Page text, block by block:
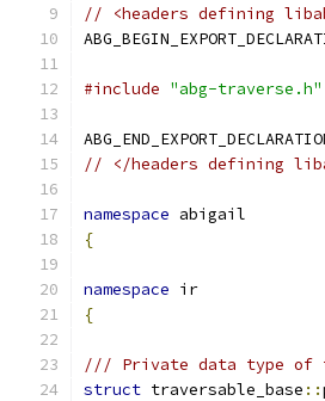
// <headers defining
#include "abg-traverse.h"
// </headers defining
namespace abigail
{
namespace ir
{
/// Private data type of
struct traversable_base ::